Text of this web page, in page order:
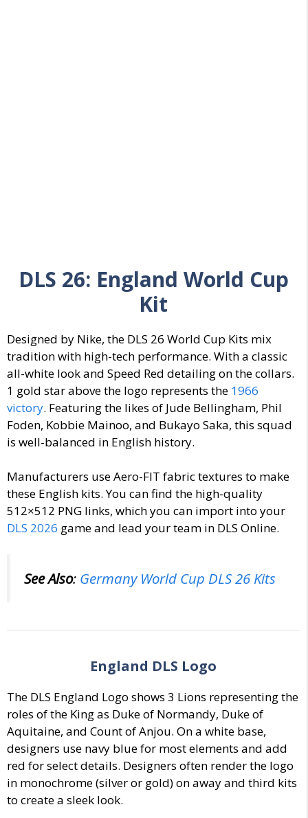
DLS 26: England World Cup
Kit
Designed by Nike, the DLS 26 World Cup Kits mix
tradition with high-tech performance. With a classic
all-white look and Speed Red detailing on the collars.
1 gold star above the logo represents the 1966
victory. Featuring the likes of Jude Bellingham, Phil
Foden, Kobbie Mainoo, and Bukayo Saka, this squad
is well-balanced in English history.
Manufacturers use Aero-FIT fabric textures to make
these English kits. You can find the high-quality
512×512 PNG links, which you can import into your
DLS 2026 game and lead your team in DLS Online.
See Also: Germany World Cup DLS 26 Kits
England DLS Logo
The DLS England Logo shows 3 Lions representing the
roles of the King as Duke of Normandy, Duke of
Aquitaine, and Count of Anjou. On a white base,
designers use navy blue for most elements and add
red for select details. Designers often render the logo
in monochrome (silver or gold) on away and third kits
to create a sleek look.